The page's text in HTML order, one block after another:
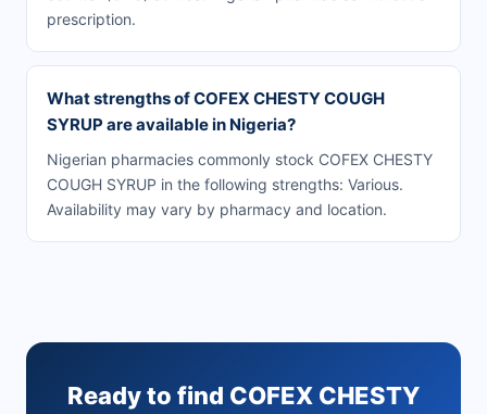
prescription.
What strengths of COFEX CHESTY COUGH
SYRUP are available in Nigeria?
Nigerian pharmacies commonly stock COFEX CHESTY
COUGH SYRUP in the following strengths: Various.
Availability may vary by pharmacy and location.
Ready to find COFEX CHESTY